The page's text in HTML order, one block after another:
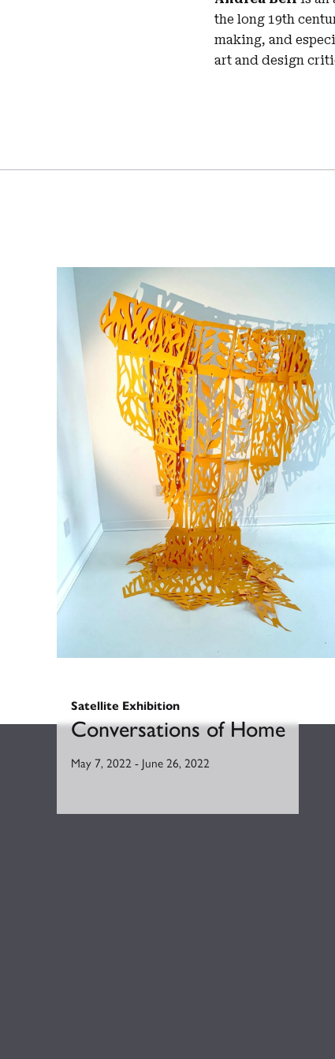
the long 19th
making, and
art and design
Satellite Exhibition
Conversations of Home
May 7, 2022- June 26, 2022